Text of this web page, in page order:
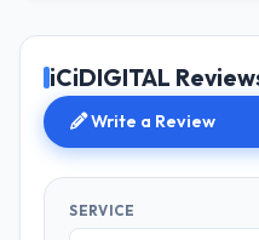
iCiDIGITAL
Write a Review
SERVICE